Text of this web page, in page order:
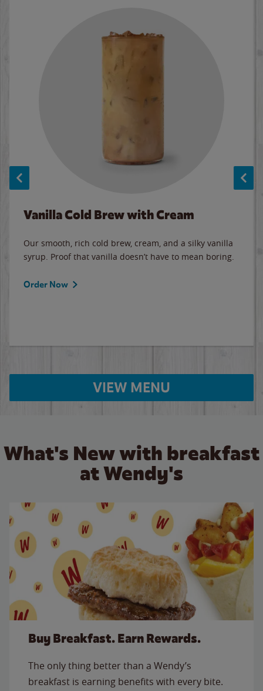
Vanilla Cold Brew with Cream
Our smooth, rich cold brew, cream, and a silky vanilla
syrup. Proof that vanilla doesn’t have to mean boring.
Order Now
VIEW MENU
What's New with breakfast
at Wendy's
Buy Breakfast. Earn Rewards.
The only thing better than a Wendy’s
breakfast is earning benefits with every bite.